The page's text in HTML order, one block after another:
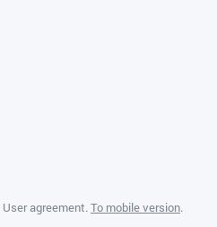
User agreement. To mobile version.